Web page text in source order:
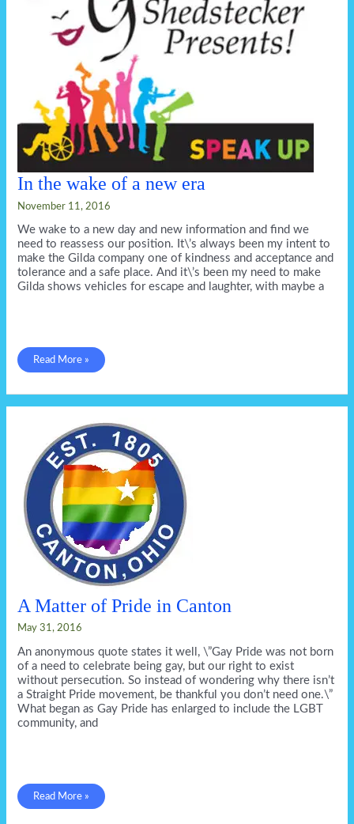
In the wake of a new era
November 11, 2016
We wake to a new day and new information and find we
need to reassess our position. It\’s always been my intent to
make the Gilda company one of kindness and acceptance and
tolerance and a safe place. And it\’s been my need to make
Gilda shows vehicles for escape and laughter, with maybe a
In
a
new
Read More »
A Matter of Pride in Canton
May 31, 2016
An anonymous quote states it well, \”Gay Pride was not born
of a need to celebrate being gay, but our right to exist
without persecution. So instead of wondering why there isn’t
a Straight Pride movement, be thankful you don’t need one.\”
What began as Gay Pride has enlarged to include the LGBT
community, and
A
Read More »